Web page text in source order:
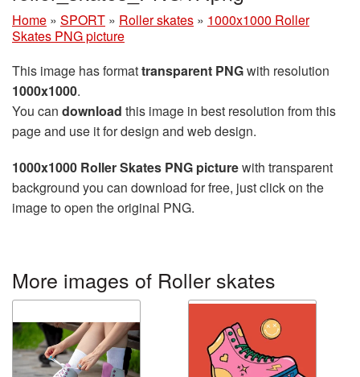
Home » SPORT » Roller skates » 1000x1000 Roller
Skates PNG picture
This image has formattransparent PNGwith resolution
1000x1000.
You can download this image in best resolution from this
page and use it for design and web design.
1000x1000 Roller Skates PNG picturewith transparent
background you can download for free, just click on the
image to open the original PNG.
More images of Roller skates